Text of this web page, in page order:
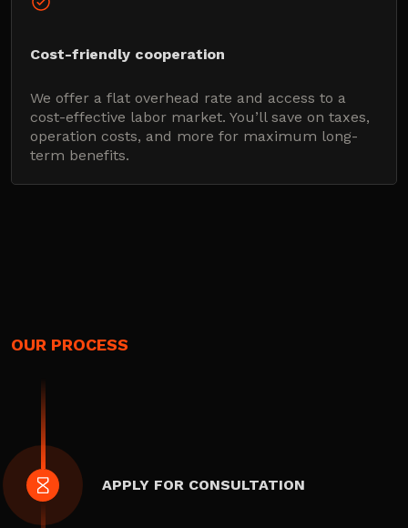
Cost-friendly cooperation
We offer a flat overhead rate and access to a
cost-effective labor market. You’ll save on taxes,
operation costs, and more for maximum long-
term benefits.
OUR PROCESS
APPLY FOR CONSULTATION